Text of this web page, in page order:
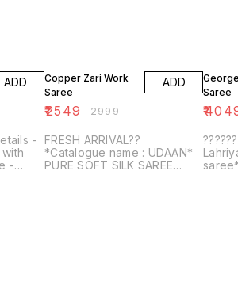
ADD
-
-
Copper Zari Work
Saree
₹2549 ₹2999
ADD
FRESH ARRIVAL??
*Catalogue name : UDAAN*
PURE SOFT SILK SAREE
Saree
₹